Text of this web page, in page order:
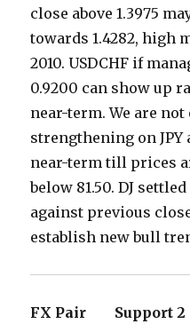
close above 1.3975
towards 1.4282, high
2010. USDCHF if
0.9200 can show up
near-term. We are
strengthening on
near-term till prices
below 81.50. DJ
against previous
establish new bull
FX Pair